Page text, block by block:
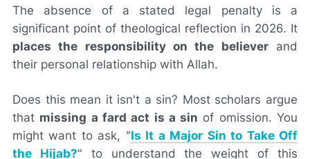
The absence of a stated legal penalty is a
significant point of theological reflection in 2026. It
places the responsibility on the believerand
their personal relationship with Allah.
Does this mean it isn't a sin? Most scholars argue
that missing a fard act is a sin of omission. You
might want to ask, "Is It a Major Sin to Take Off
the Hijab?" to understand the weight of this